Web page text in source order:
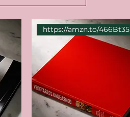
https://amzn.to/466Bt35